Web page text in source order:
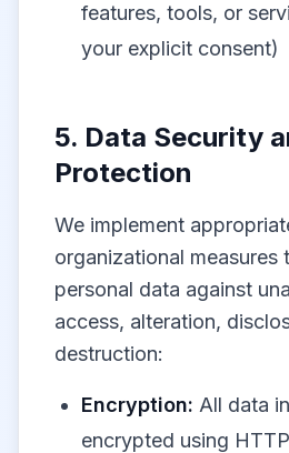
features, tools, or
your explicit consent)
5. Data Security
Protection
We implement
organizational
personal data against
access, alteration,
destruction:
Encryption: All data
encrypted using